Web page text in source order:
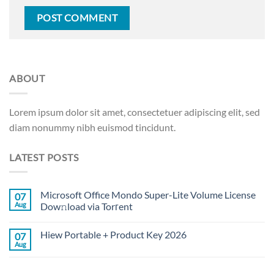
ABOUT
Lorem ipsum dolor sit amet, consectetuer adipiscing elit, sed
diam nonummy nibh euismod tincidunt.
LATEST POSTS
07
Aug
Microsoft Office Mondo Super-Lite Volume License
Dow𝚗load via Torгent
07
Aug
Hiew Portable + Product Key 2026